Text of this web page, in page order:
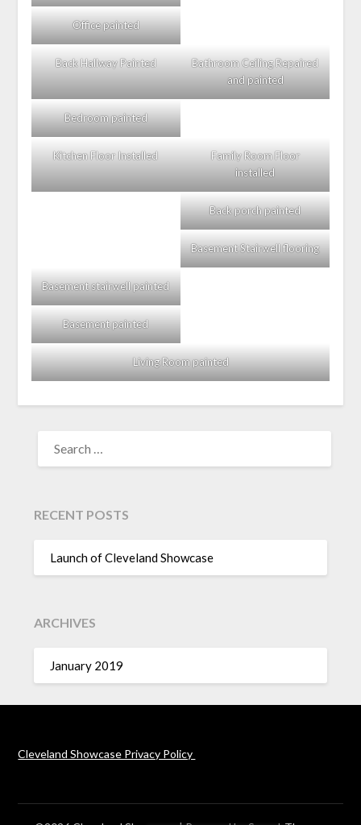
Office painted
Back Hallway Painted
Bathroom Ceiling Repaired
and painted
Bedroom painted
Kitchen Floor Installed
Family Room Floor
installed
Back porch painted
Basement Stairwell flooring
Basement stairwell painted
Basement painted
Living Room painted
FOR:
RECENT POSTS
Launch of Cleveland Showcase
ARCHIVES
January 2019
Cleveland Showcase Privacy Policy